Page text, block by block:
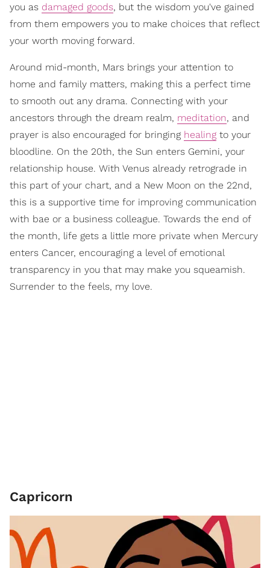
you as damaged goods, but the wisdom you've gained
from them empowers you to make choices that reflect
your worth moving forward.
Around mid-month, Mars brings your attention to
home and family matters, making this a perfect time
to smooth out any drama. Connecting with your
ancestors through the dream realm, meditation, and
prayer is also encouraged for bringing healing to your
bloodline. On the 20th, the Sun enters Gemini, your
relationship house. With Venus already retrograde in
this part of your chart, and a New Moon on the 22nd,
this is a supportive time for improving communication
with bae or a business colleague. Towards the end of
the month, life gets a little more private when Mercury
enters Cancer, encouraging a level of emotional
transparency in you that may make you squeamish.
Surrender to the feels, my love.
Capricorn